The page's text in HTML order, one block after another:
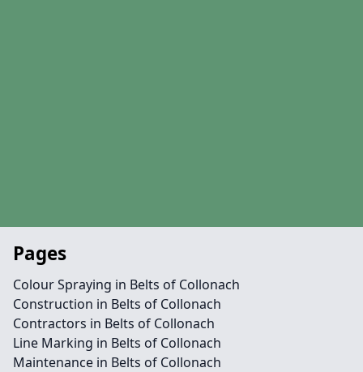
Pages
Colour Spraying in Belts of Collonach
Construction in Belts of Collonach
Contractors in Belts of Collonach
Line Marking in Belts of Collonach
Maintenance in Belts of Collonach